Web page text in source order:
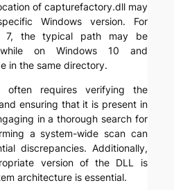
of capturefactory.dll may
Windows version. For
7, the typical path may be
while on Windows 10 and
in the same directory.
often requires verifying the
ensuring that it is present in
in a thorough search for
a system-wide scan can
discrepancies. Additionally,
version of the DLL is
architecture is essential.